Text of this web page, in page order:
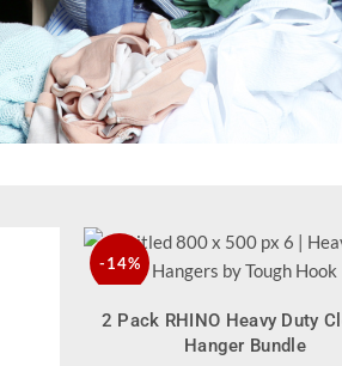
-14%
QUICK SHOP
2 Pack RHINO Heavy Duty
Hanger Bundle